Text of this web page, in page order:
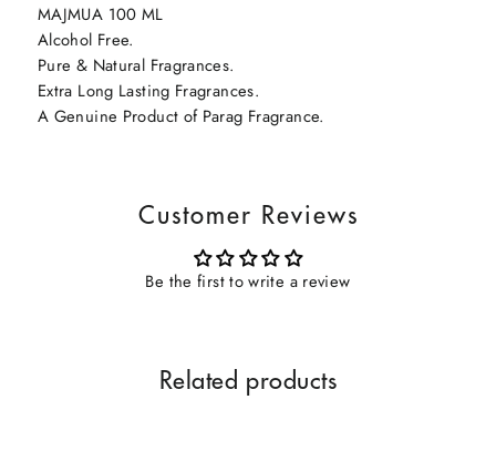
MAJMUA 100 ML
Alcohol Free.
Pure & Natural Fragrances.
Extra Long Lasting Fragrances.
A Genuine Product of Parag Fragrance.
Customer Reviews
Be the first to write a review
Related products